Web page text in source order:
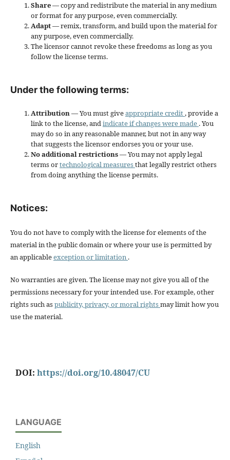
Share— copy and redistribute the material in any medium
or format for any purpose, even commercially.
Adapt— remix, transform, and build upon the material for
any purpose, even commercially.
The licensor cannot revoke these freedoms as long as you
follow the license terms.
Under the following terms:
Attribution— You must giveappropriate credit, provide a
link to the license, andindicate if changes were made . You
may do so in any reasonable manner, but not in any way
that suggests the licensor endorses you or your use.
No additional restrictions— You may not apply legal
terms ortechnological measuresthat legally restrict others
from doing anything the license permits.
Notices:
You do not have to comply with the license for elements of the
material in the public domain or where your use is permitted by
an applicableexception or limitation .
No warranties are given. The license may not give you all of the
permissions necessary for your intended use. For example, other
rights such aspublicity, privacy, or moral rightsmay limit how you
use the material.
DOI: https://doi.org/10.48047/CU
LANGUAGE
English